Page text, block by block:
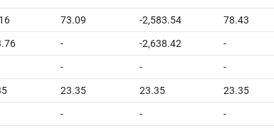
73.09 -2,583.54 78.43
- -2,638.42 -
- - -
23.35 23.35 23.35
- - -